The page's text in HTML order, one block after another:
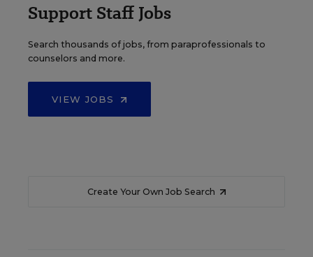
Support Staff Jobs
Search thousands of jobs, from paraprofessionals to
counselors and more.
VIEW JOBS
Create Your Own Job Search